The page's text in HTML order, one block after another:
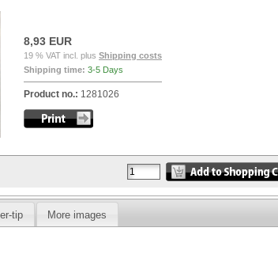
8,93 EUR
19 % VAT incl. plus Shipping costs
Shipping time: 3-5 Days
Product no.: 1281026
tip More images